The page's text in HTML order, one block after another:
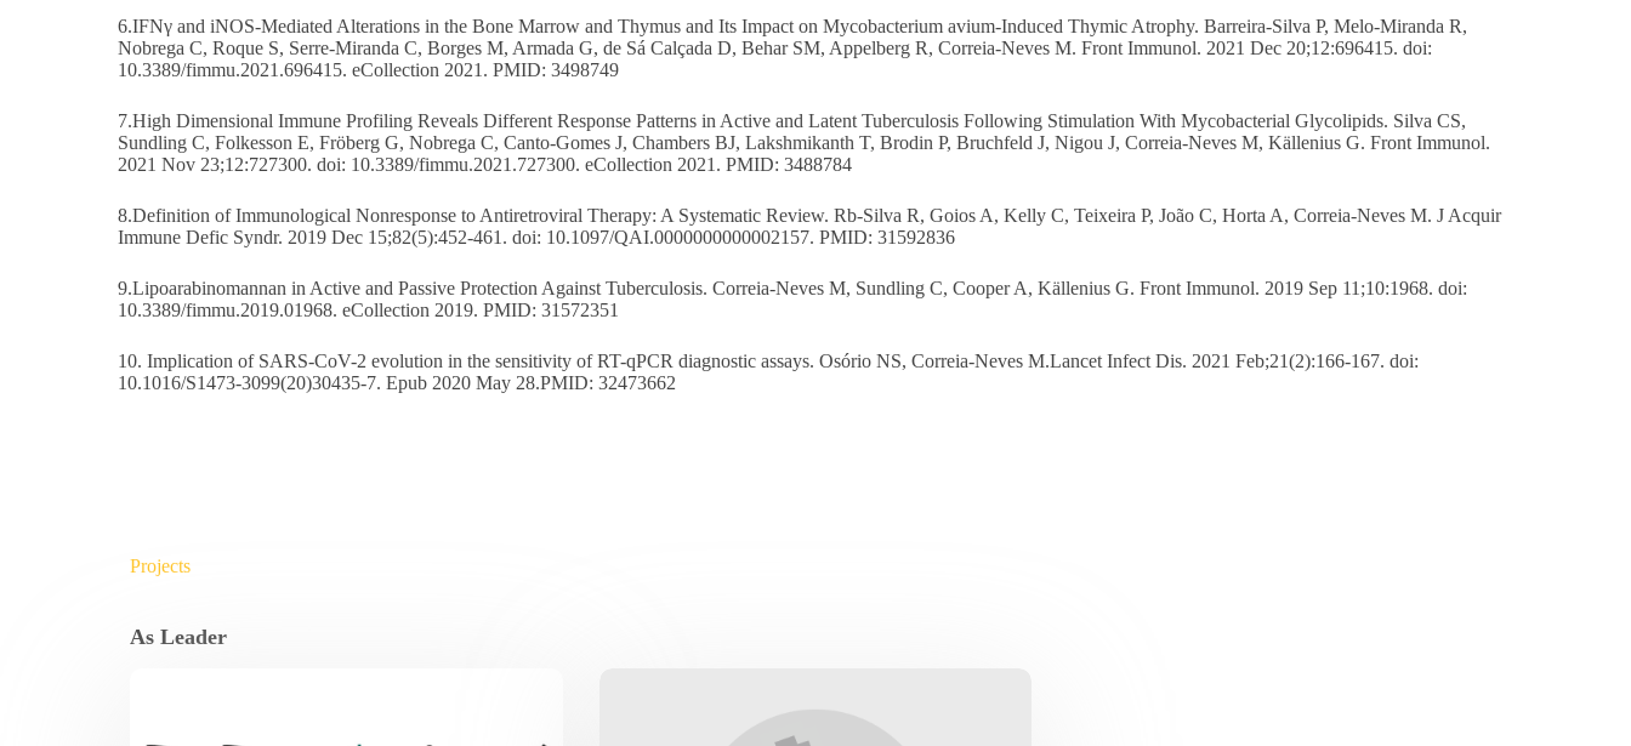
6.IFNγ and iNOS-Mediated Alterations in the Bone Marrow and Thymus and Its Impact on Mycobacterium avium-Induced Thymic Atrophy. Barreira-Silva P, Melo-Miranda R,
Nobrega C, Roque S, Serre-Miranda C, Borges M, Armada G, de Sá Calçada D, Behar SM, Appelberg R, Correia-Neves M. Front Immunol. 2021 Dec 20;12:696415. doi:
10.3389/fimmu.2021.696415. eCollection 2021. PMID: 3498749
7.High Dimensional Immune Profiling Reveals Different Response Patterns in Active and Latent Tuberculosis Following Stimulation With Mycobacterial Glycolipids. Silva CS,
Sundling C, Folkesson E, Fröberg G, Nobrega C, Canto-Gomes J, Chambers BJ, Lakshmikanth T, Brodin P, Bruchfeld J, Nigou J, Correia-Neves M, Källenius G. Front Immunol.
2021 Nov 23;12:727300. doi: 10.3389/fimmu.2021.727300. eCollection 2021. PMID: 3488784
8.Definition of Immunological Nonresponse to Antiretroviral Therapy: A Systematic Review. Rb-Silva R, Goios A, Kelly C, Teixeira P, João C, Horta A, Correia-Neves M. J Acquir
Immune Defic Syndr. 2019 Dec 15;82(5):452-461. doi: 10.1097/QAI.0000000000002157. PMID: 31592836
9.Lipoarabinomannan in Active and Passive Protection Against Tuberculosis. Correia-Neves M, Sundling C, Cooper A, Källenius G. Front Immunol. 2019 Sep 11;10:1968. doi:
10.3389/fimmu.2019.01968. eCollection 2019. PMID: 31572351
10. Implication of SARS-CoV-2 evolution in the sensitivity of RT-qPCR diagnostic assays. Osório NS, Correia-Neves M.Lancet Infect Dis. 2021 Feb;21(2):166-167. doi:
10.1016/S1473-3099(20)30435-7. Epub 2020 May 28.PMID: 32473662
Projects
As Leader